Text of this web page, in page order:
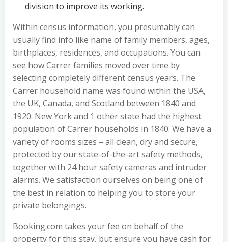
division to improve its working.
Within census information, you presumably can
usually find info like name of family members, ages,
birthplaces, residences, and occupations. You can
see how Carrer families moved over time by
selecting completely different census years. The
Carrer household name was found within the USA,
the UK, Canada, and Scotland between 1840 and
1920. New York and 1 other state had the highest
population of Carrer households in 1840. We have a
variety of rooms sizes – all clean, dry and secure,
protected by our state-of-the-art safety methods,
together with 24 hour safety cameras and intruder
alarms. We satisfaction ourselves on being one of
the best in relation to helping you to store your
private belongings.
Booking.com takes your fee on behalf of the
property for this stay, but ensure you have cash for